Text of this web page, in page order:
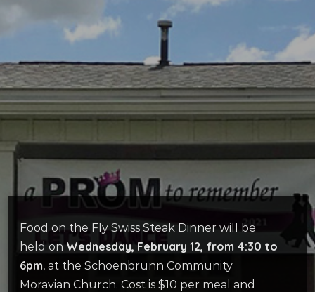
Food on the Fly Swiss Steak Dinner will be
held on Wednesday, February 12, from 4:30 to
6pm, at the Schoenbrunn Community
Moravian Church. Cost is $10 per meal and